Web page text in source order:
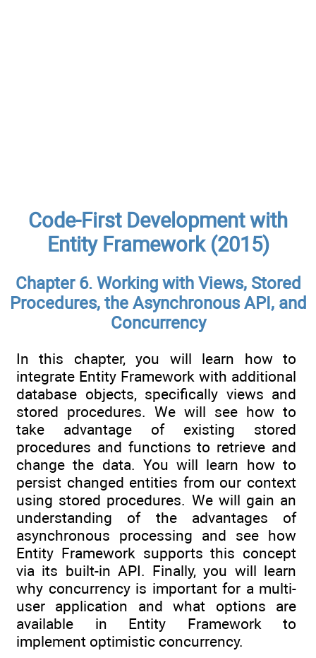
Code-First Development with
Entity Framework (2015)
Chapter 6. Working with Views, Stored
Procedures, the Asynchronous API, and
Concurrency
In this chapter, you will learn how to
integrate Entity Framework with additional
database objects, specifically views and
stored procedures. We will see how to
take advantage of existing stored
procedures and functions to retrieve and
change the data. You will learn how to
persist changed entities from our context
using stored procedures. We will gain an
understanding of the advantages of
asynchronous processing and see how
Entity Framework supports this concept
via its built-in API. Finally, you will learn
why concurrency is important for a multi-
user application and what options are
available in Entity Framework to
implement optimistic concurrency.